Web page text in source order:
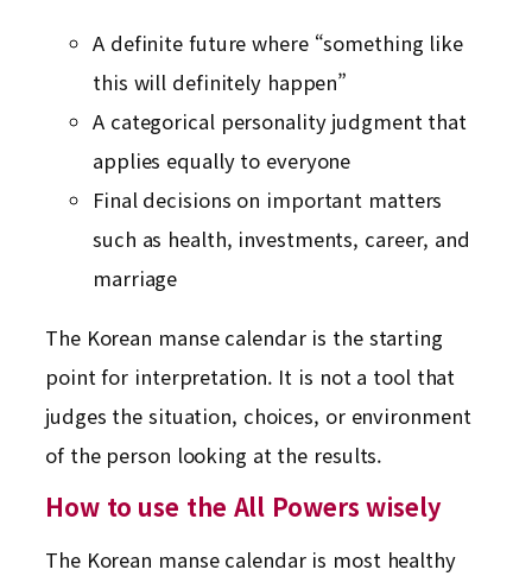
A definite future where “something like
this will definitely happen”
A categorical personality judgment that
applies equally to everyone
Final decisions on important matters
such as health, investments, career, and
marriage
The Korean manse calendar is the starting
point for interpretation. It is not a tool that
judges the situation, choices, or environment
of the person looking at the results.
How to use the All Powers wisely
The Korean manse calendar is most healthy